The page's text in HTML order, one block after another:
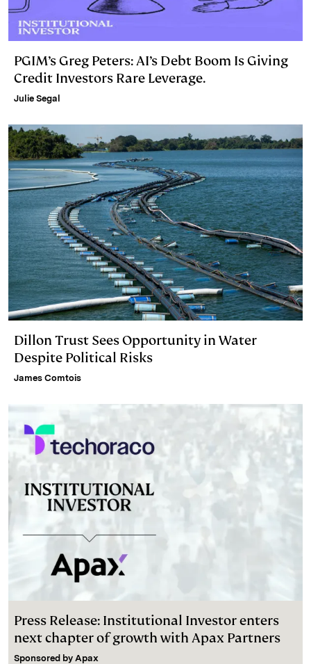
PGIM’s Greg Peters: AI’s Debt Boom Is Giving
Credit Investors Rare Leverage.
Julie Segal
Dillon Trust Sees Opportunity in Water
Despite Political Risks
James Comtois
Press Release: Institutional Investor enters
next chapter of growth with Apax Partners
Sponsored by Apax